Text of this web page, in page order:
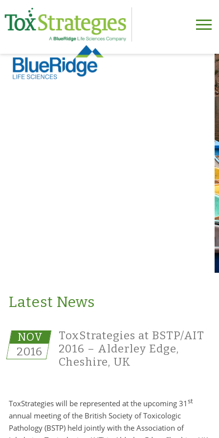
Latest News
NOV
2016
ToxStrategies at BSTP/AIT
2016 – Alderley Edge,
Cheshire, UK
ToxStrategies will be represented at the upcoming 31st
annual meeting of the British Society of Toxicologic
Pathology (BSTP) held jointly with the Association of